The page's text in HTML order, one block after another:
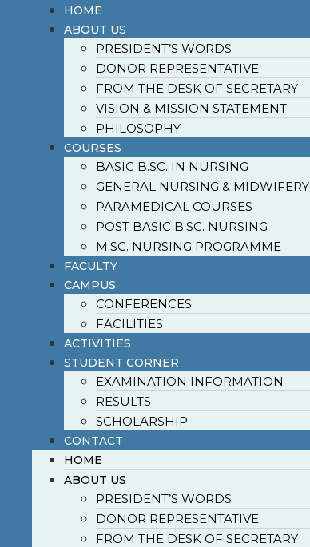
HOME
ABOUT US
PRESIDENT’S WORDS
DONOR REPRESENTATIVE
FROM THE DESK OF SECRETARY
VISION & MISSION STATEMENT
PHILOSOPHY
COURSES
BASIC B.SC. IN NURSING
GENERAL NURSING & MIDWIFERY
PARAMEDICAL COURSES
POST BASIC B.SC. NURSING
M.SC. NURSING PROGRAMME
FACULTY
CAMPUS
CONFERENCES
FACILITIES
ACTIVITIES
STUDENT CORNER
EXAMINATION INFORMATION
RESULTS
SCHOLARSHIP
CONTACT
HOME
ABOUT US
PRESIDENT’S WORDS
DONOR REPRESENTATIVE
FROM THE DESK OF SECRETARY